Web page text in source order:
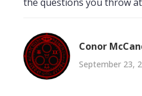
Conor
September 23,